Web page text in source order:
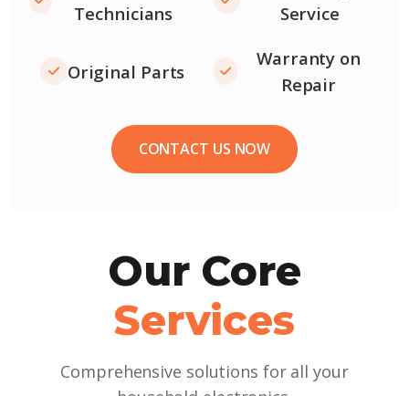
Technicians
Service
Original Parts
Warranty on
Repair
CONTACT US NOW
Our Core
Services
Comprehensive solutions for all your